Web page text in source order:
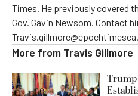
Times. He previously covered
Gov. Gavin Newsom. Contact
More from Travis Gillmore
Trump